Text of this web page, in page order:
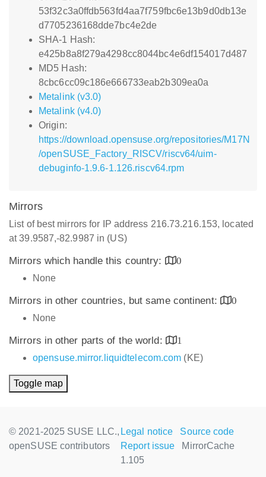
53f32c3a0ffdb563fd4aa7f759fbc6e13b9d0db13e
d7705236168dde7bc4e2de
SHA-1 Hash:
e425b8a8f279a4298cc8044bc4e6df154017d487
MD5 Hash:
8cbc6cc09c186e666733eab2b309ea0a
Metalink (v3.0)
Metalink (v4.0)
Origin:
https://download.opensuse.org/repositories/M17N
/openSUSE_Factory_RISCV/riscv64/uim-
debuginfo-1.9.6-1.126.riscv64.rpm
Mirrors
List of best mirrors for IP address 216.73.216.153, located
at 39.9587,-82.9987 in (US)
Mirrors which handle this country:
0
None
Mirrors in other countries, but same continent:
0
None
Mirrors in other parts of the world:
1
opensuse.mirror.liquidtelecom.com (KE)
Toggle map
© 2021-2025 SUSE LLC.,
openSUSE contributors
Legal notice
Source code
Report issue
MirrorCache
1.105